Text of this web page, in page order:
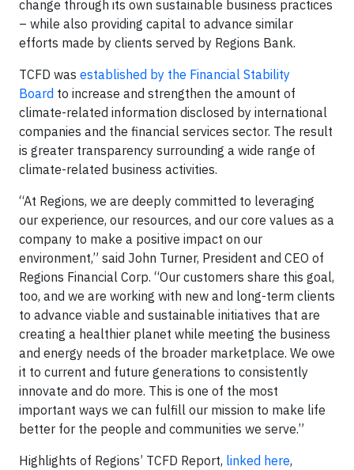
change through its own sustainable business practices
– while also providing capital to advance similar
efforts made by clients served by Regions Bank.
TCFD was established by the Financial Stability
Board to increase and strengthen the amount of
climate-related information disclosed by international
companies and the financial services sector. The result
is greater transparency surrounding a wide range of
climate-related business activities.
“At Regions, we are deeply committed to leveraging
our experience, our resources, and our core values as a
company to make a positive impact on our
environment,” said John Turner, President and CEO of
Regions Financial Corp. “Our customers share this goal,
too, and we are working with new and long-term clients
to advance viable and sustainable initiatives that are
creating a healthier planet while meeting the business
and energy needs of the broader marketplace. We owe
it to current and future generations to consistently
innovate and do more. This is one of the most
important ways we can fulfill our mission to make life
better for the people and communities we serve.”
Highlights of Regions’ TCFD Report, linked here,